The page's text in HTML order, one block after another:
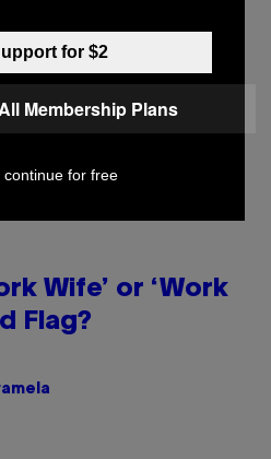
Eat Dinner
Wife’ or ‘Work
Flag?
for $2
Membership Plans
continue for free